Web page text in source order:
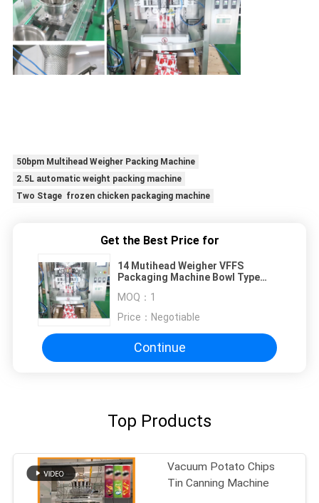
50bpm Multihead Weigher Packing Machine
2.5L automatic weight packing machine
Two Stage frozen chicken packaging machine
Get the Best Price for
14 Mutihead Weigher VFFS
Packaging Machine Bowl Type
Frozen Fruits
MOQ： 1
Price： Negotiable
Continue
Top Products
Vacuum Potato Chips
Tin Canning Machine